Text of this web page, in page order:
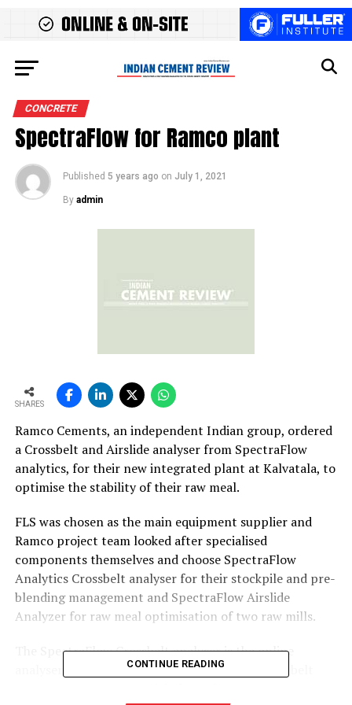
CONCRETE
SpectraFlow for Ramco plant
Published 5 years ago on July 1, 2021
By admin
SHARES
Ramco Cements, an independent Indian group, ordered
a Crossbelt and Airslide analyser from SpectraFlow
analytics, for their new integrated plant at Kalvatala, to
optimise the stability of their raw meal.
FLS was chosen as the main equipment supplier and
Ramco project team looked after specialised
components themselves and choose SpectraFlow
Analytics Crossbelt analyser for their stockpile and pre-
blending management and SpectraFlow Airslide
Analyzer for raw meal optimisation of two raw mills.
The SpectraFlow Crossbelt analyser is the online
analyser to be able to measure raw materials on belt
CONTINUE READING